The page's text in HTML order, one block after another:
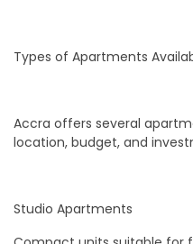
Types of Apartments
Accra offers several
location, budget, and
Studio Apartments